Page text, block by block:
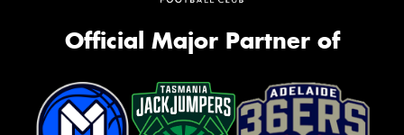
Official Major Partner of